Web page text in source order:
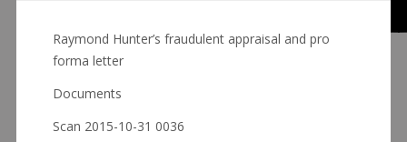
Raymond Hunter’s fraudulent appraisal and pro
forma letter
Documents
Scan 2015-10-31 0036